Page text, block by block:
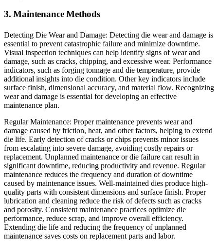
3. Maintenance Methods
Detecting Die Wear and Damage: Detecting die wear and damage is
essential to prevent catastrophic failure and minimize downtime.
Visual inspection techniques can help identify signs of wear and
damage, such as cracks, chipping, and excessive wear. Performance
indicators, such as forging tonnage and die temperature, provide
additional insights into die condition. Other key indicators include
surface finish, dimensional accuracy, and material flow. Recognizing
wear and damage is essential for developing an effective
maintenance plan.
Regular Maintenance: Proper maintenance prevents wear and
damage caused by friction, heat, and other factors, helping to extend
die life. Early detection of cracks or chips prevents minor issues
from escalating into severe damage, avoiding costly repairs or
replacement. Unplanned maintenance or die failure can result in
significant downtime, reducing productivity and revenue. Regular
maintenance reduces the frequency and duration of downtime
caused by maintenance issues. Well-maintained dies produce high-
quality parts with consistent dimensions and surface finish. Proper
lubrication and cleaning reduce the risk of defects such as cracks
and porosity. Consistent maintenance practices optimize die
performance, reduce scrap, and improve overall efficiency.
Extending die life and reducing the frequency of unplanned
maintenance saves costs on replacement parts and labor.